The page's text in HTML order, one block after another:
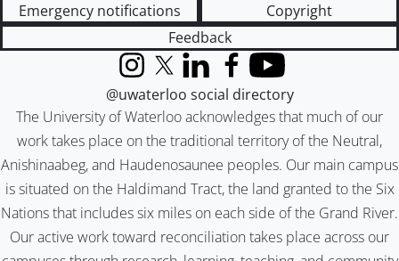
Emergency notifications
Copyright
Feedback
The University of Waterloo acknowledges that much of our
work takes place on the traditional territory of the Neutral,
Anishinaabeg, and Haudenosaunee peoples. Our main campus
is situated on the Haldimand Tract, the land granted to the Six
Nations that includes six miles on each side of the Grand River.
Our active work toward reconciliation takes place across our
InstagramX (formerly Twitter)
LinkedInFacebook
YouTube
@uwaterloo social directory